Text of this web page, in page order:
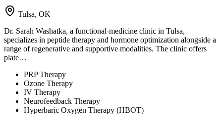
Tulsa, OK
Dr. Sarah Washatka, a functional-medicine clinic in Tulsa,
specializes in peptide therapy and hormone optimization alongside a
range of regenerative and supportive modalities. The clinic offers
plate…
PRP Therapy
Ozone Therapy
IV Therapy
Neurofeedback Therapy
Hyperbaric Oxygen Therapy (HBOT)